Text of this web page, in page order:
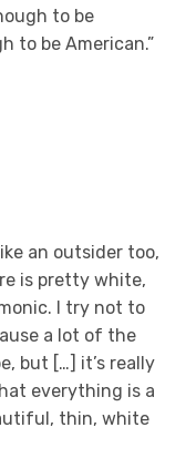
to be
to be American.”
an outsider too,
is pretty white,
I try not to
a lot of the
but […] it’s really
everything is a
thin, white